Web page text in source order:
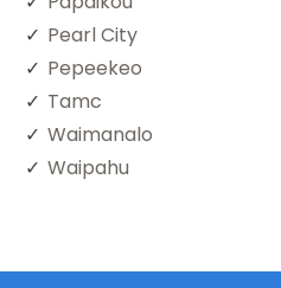
Pearl City
Pepeekeo
Tamc
Waimanalo
Waipahu